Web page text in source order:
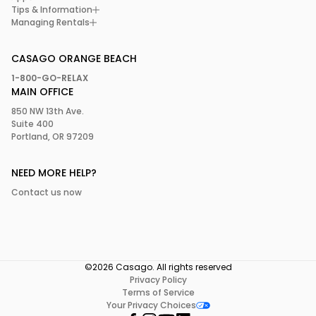
Tips & Information
Managing Rentals
CASAGO ORANGE BEACH
1-800-GO-RELAX
MAIN OFFICE
850 NW 13th Ave.
Suite 400
Portland, OR 97209
NEED MORE HELP?
Contact us now
©2026 Casago. All rights reserved
Privacy Policy
Terms of Service
Your Privacy Choices